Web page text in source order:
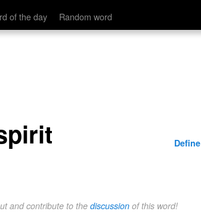
of the day Random word
Define
and contribute to the discussion of this word!